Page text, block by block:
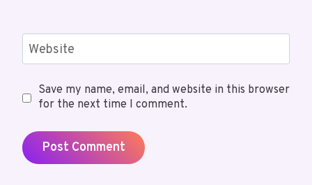
Website
Save my name, email, and website in this browser
for the next time I comment.